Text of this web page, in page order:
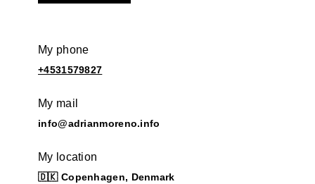
My phone
+4531579827
My mail
info@adrianmoreno.info
My location
🇩🇰 Copenhagen, Denmark